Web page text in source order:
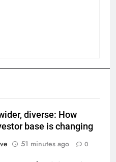
diverse: How
base is changing
51 minutes ago 0